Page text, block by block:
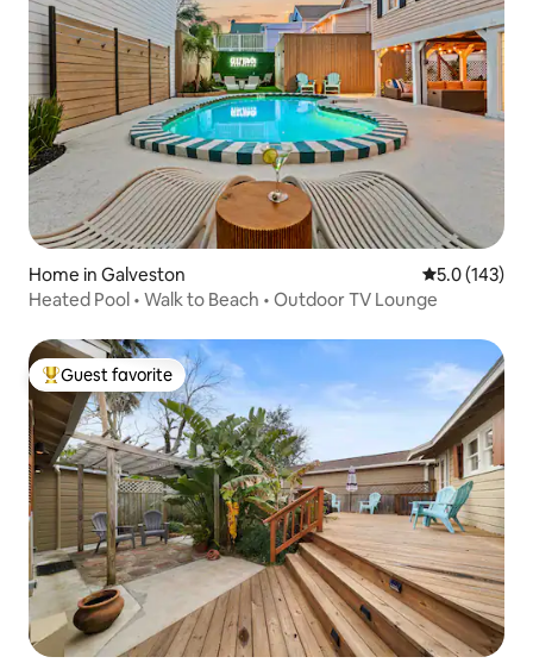
Home in Galveston 5.0 out of 5
5.0 (143)
Heated Pool • Walk to Beach • Outdoor TV Lounge
Top guest favorite
Guest favorite